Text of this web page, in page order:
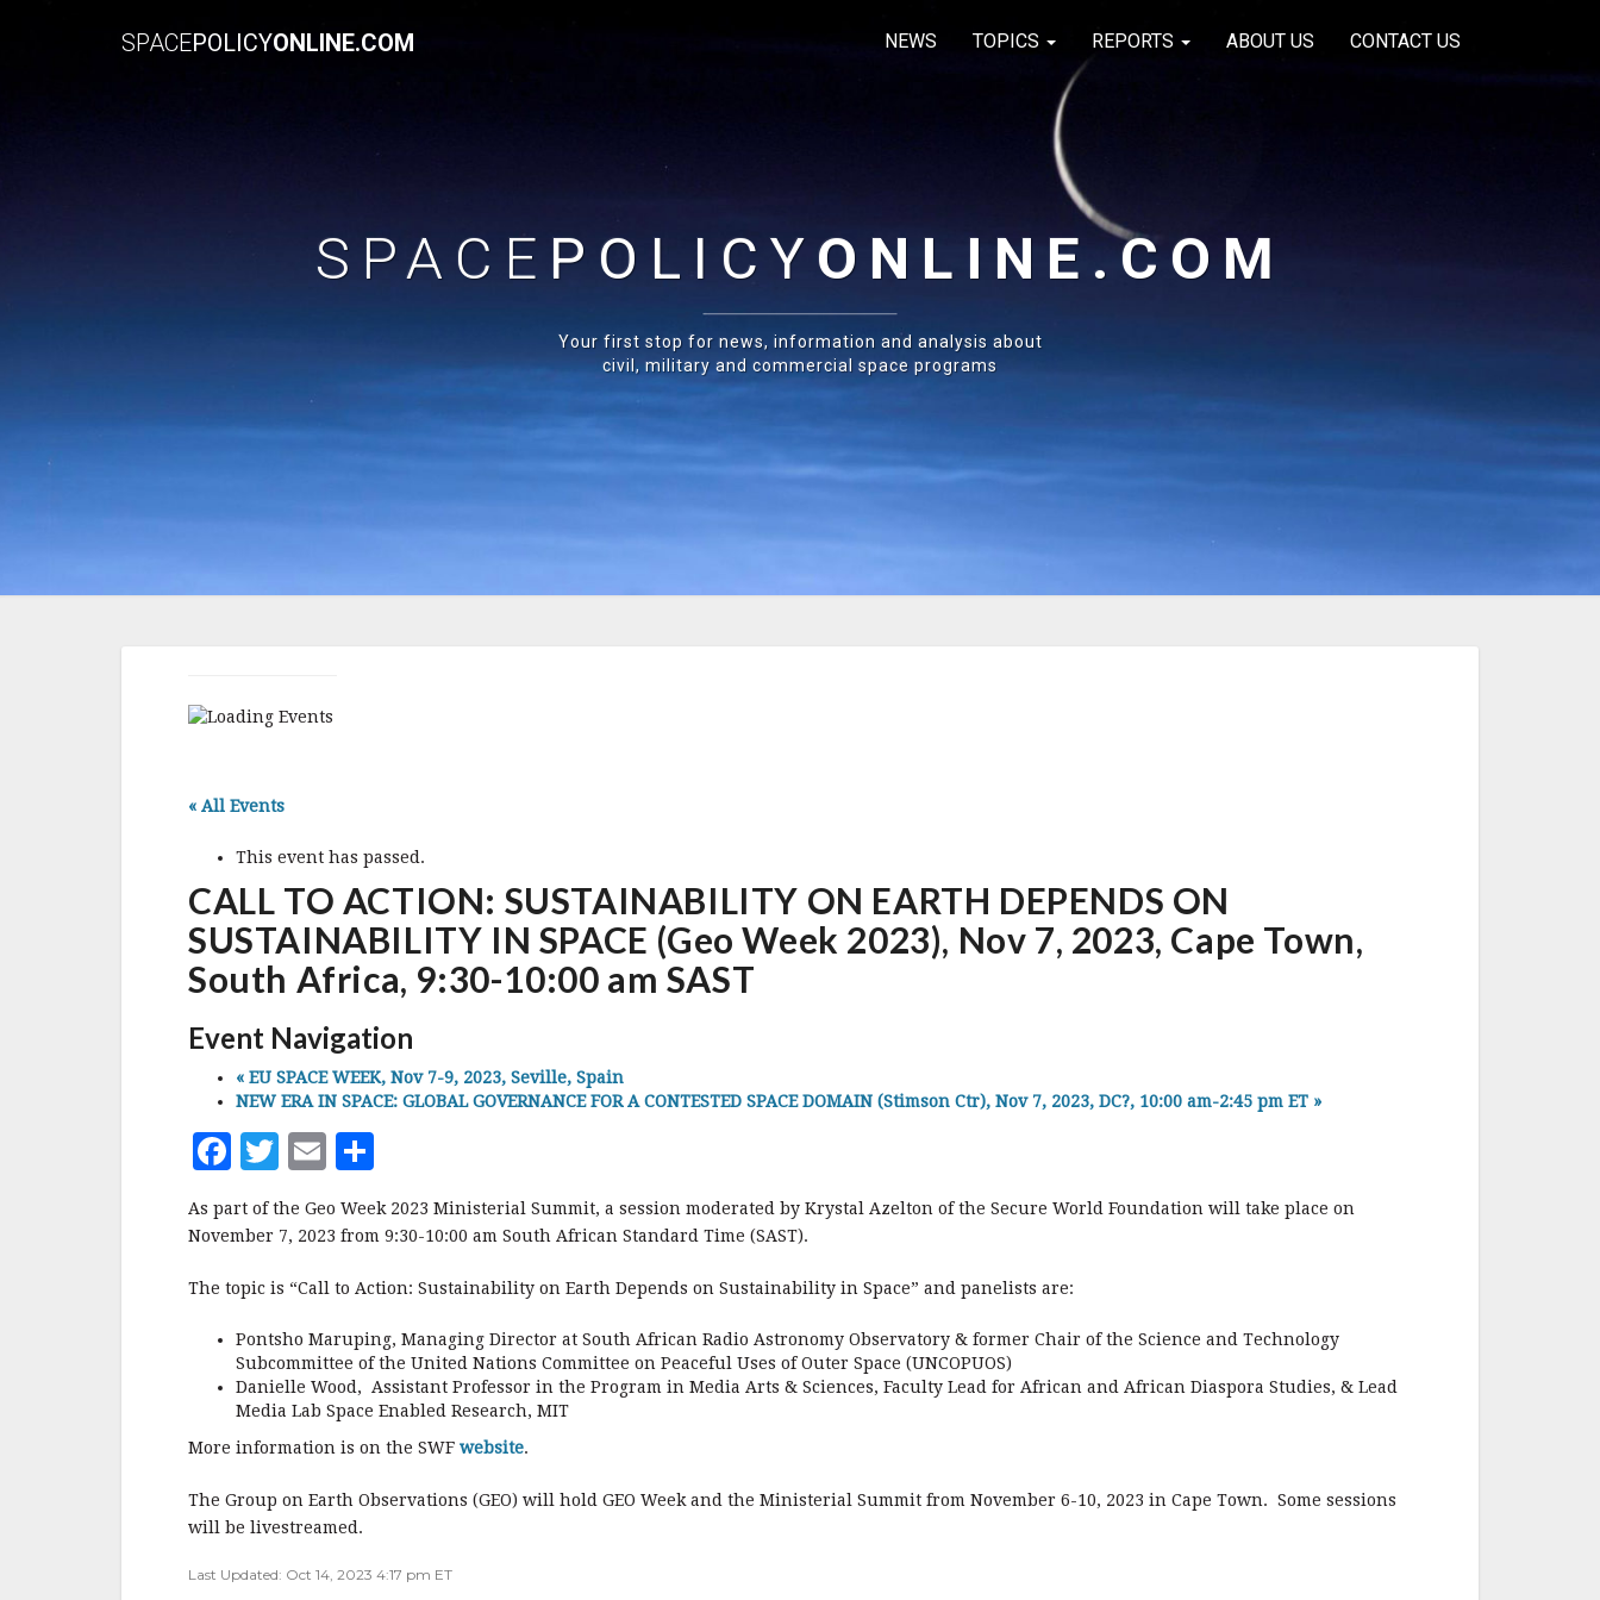
SPACEPOLICYONLINE.COM NEWS TOPICS REPORTS ABOUT US CONTACT US
SPACE POLICYONLINE.COM
Your first stop for news, information and analysis about
civil, military and commercial space programs
« All Events
This event has passed.
CALL TO ACTION: SUSTAINABILITY ON EARTH DEPENDS ON
SUSTAINABILITY IN SPACE (Geo Week 2023), Nov 7, 2023, Cape Town,
South Africa, 9:30-10:00 am SAST
Event Navigation
« EU SPACE WEEK, Nov 7-9, 2023, Seville, Spain
NEW ERA IN SPACE: GLOBAL GOVERNANCE FOR A CONTESTED SPACE DOMAIN (Stimson Ctr), Nov 7, 2023, DC?, 10:00 am-2:45 pm ET »
F
c
b
o
o
k
T
w
it
r
E
ai
h
a
e
As part of the Geo Week 2023 Ministerial Summit, a session moderated by Krystal Azelton of the Secure World Foundation will take place on
November 7, 2023 from 9:30-10:00 am South African Standard Time (SAST).
The topic is “Call to Action: Sustainability on Earth Depends on Sustainability in Space” and panelists are:
Pontsho Maruping, Managing Director at South African Radio Astronomy Observatory & former Chair of the Science and Technology
Subcommittee of the United Nations Committee on Peaceful Uses of Outer Space (UNCOPUOS)
Danielle Wood, Assistant Professor in the Program in Media Arts & Sciences, Faculty Lead for African and African Diaspora Studies, & Lead
Media Lab Space Enabled Research, MIT
More information is on the SWF website.
The Group on Earth Observations (GEO) will hold GEO Week and the Ministerial Summit from November 6-10, 2023 in Cape Town. Some sessions
will be livestreamed.
Last Updated: Oct 14, 2023 4:17 pm ET